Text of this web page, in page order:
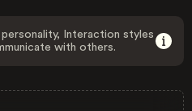
Interaction styles
with others.